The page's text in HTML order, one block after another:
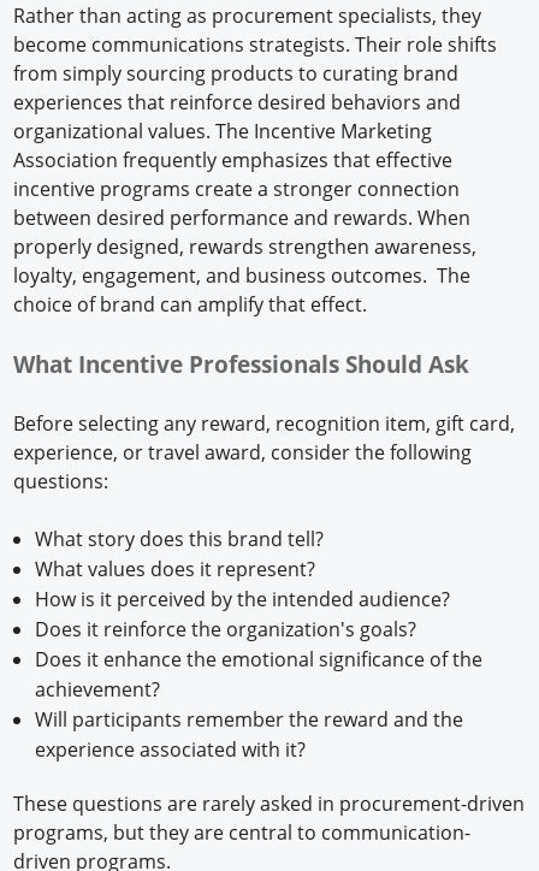
Rather than acting as procurement specialists, they
become communications strategists. Their role shifts
from simply sourcing products to curating brand
experiences that reinforce desired behaviors and
organizational values. The Incentive Marketing
Association frequently emphasizes that effective
incentive programs create a stronger connection
between desired performance and rewards. When
properly designed, rewards strengthen awareness,
loyalty, engagement, and business outcomes. The
choice of brand can amplify that effect.
What Incentive Professionals Should Ask
Before selecting any reward, recognition item, gift card,
experience, or travel award, consider the following
questions:
What story does this brand tell?
What values does it represent?
How is it perceived by the intended audience?
Does it reinforce the organization's goals?
Does it enhance the emotional significance of the
achievement?
Will participants remember the reward and the
experience associated with it?
These questions are rarely asked in procurement-driven
programs, but they are central to communication-
driven programs.